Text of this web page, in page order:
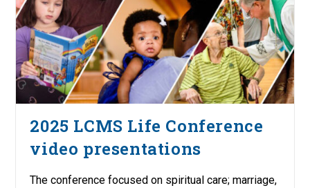
2025 LCMS Life Conference
video presentations
The conference focused on spiritual care; marriage,